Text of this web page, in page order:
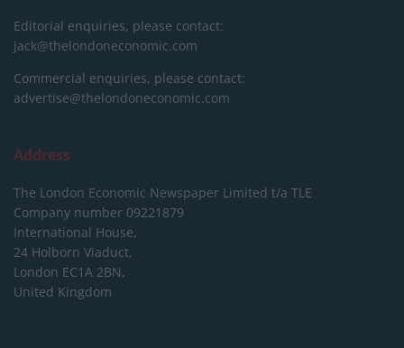
Editorial enquiries, please contact:
jack@thelondoneconomic.com
Commercial enquiries, please contact:
advertise@thelondoneconomic.com
Address
The London Economic Newspaper Limited t/a TLE
Company number 09221879
International House,
24 Holborn Viaduct,
London EC1A 2BN,
United Kingdom